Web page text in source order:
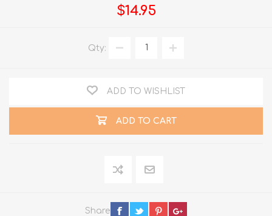
$14.95
Qty:
ADD TO WISHLIST
ADD TO CART
Share